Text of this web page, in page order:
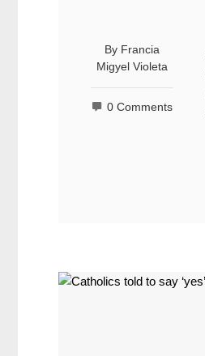
By Francia
Migyel Violeta
0 Comments